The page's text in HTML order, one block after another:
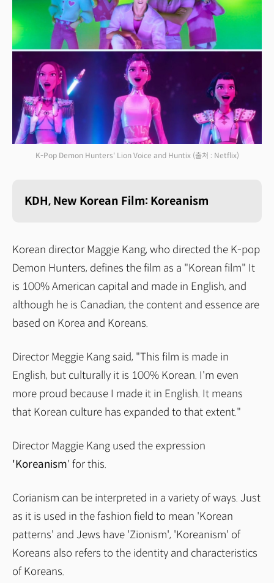
K-Pop Demon Hunters' Lion Voice and Huntix (출처 : Netflix)
KDH, New Korean Film: Koreanism
Korean director Maggie Kang, who directed the K-pop
Demon Hunters, defines the film as a "Korean film" It
is 100% American capital and made in English, and
although he is Canadian, the content and essence are
based on Korea and Koreans.
Director Meggie Kang said, "This film is made in
English, but culturally it is 100% Korean. I'm even
more proud because I made it in English. It means
that Korean culture has expanded to that extent."
Director Maggie Kang used the expression
'Koreanism' for this.
Corianism can be interpreted in a variety of ways. Just
as it is used in the fashion field to mean 'Korean
patterns' and Jews have 'Zionism', 'Koreanism' of
Koreans also refers to the identity and characteristics
of Koreans.